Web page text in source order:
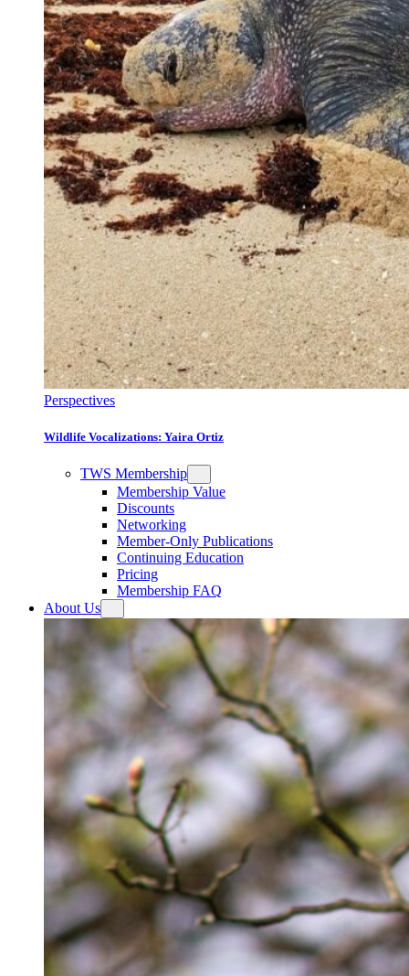
Perspectives
Wildlife Vocalizations: Yaira Ortiz
TWS Membership
Membership Value
Discounts
Networking
Member-Only Publications
Continuing Education
Pricing
Membership FAQ
About Us